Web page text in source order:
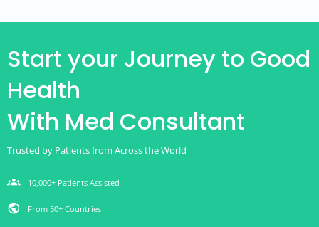
Start your Journey to Good
Health
With Med Consultant
Trusted by Patients from Across the World
groups 10,000+ Patients Assisted
public From 50+ Countries